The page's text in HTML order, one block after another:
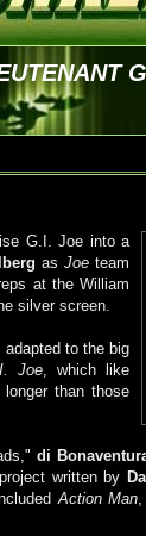
G.I. Joe into a
as Joe team
at the William
silver screen.
to the big
Joe, which like
than those
di
written by
Action Man,